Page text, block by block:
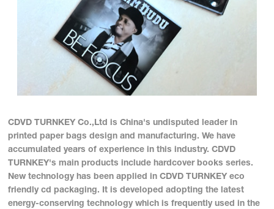
CDVD TURNKEY Co.,Ltd is China's undisputed leader in
printed paper bags design and manufacturing. We have
accumulated years of experience in this industry. CDVD
TURNKEY's main products include hardcover books series.
New technology has been applied in CDVD TURNKEY eco
friendly cd packaging. It is developed adopting the latest
energy-conserving technology which is frequently used in the